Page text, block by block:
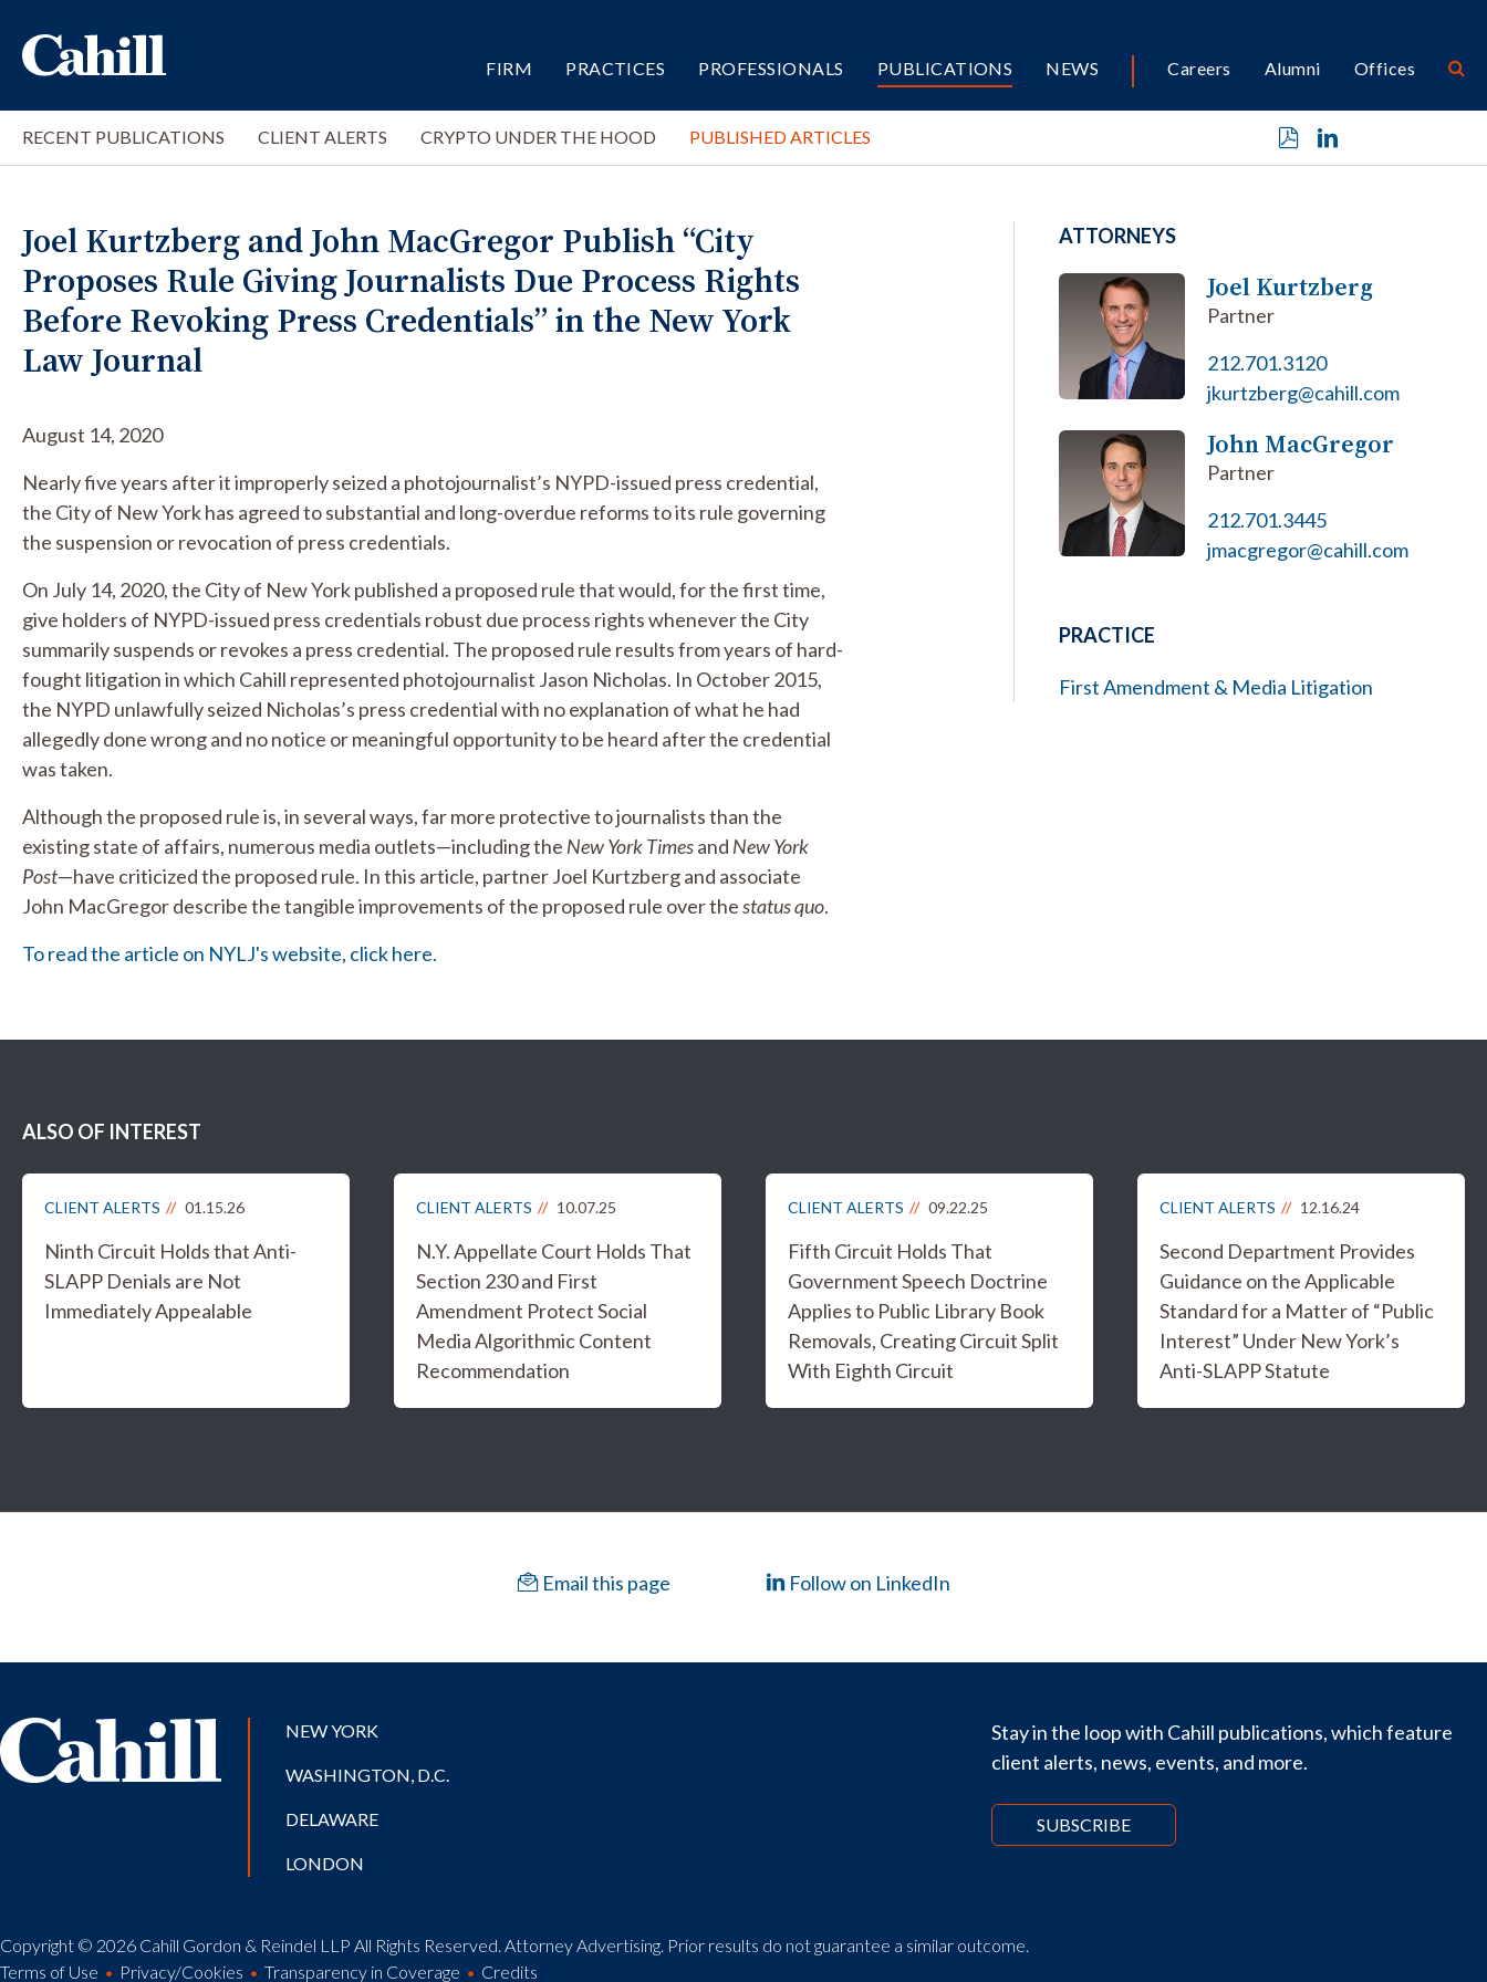
FIRM PRACTICES PROFESSIONALS PUBLICATIONS NEWS Careers Alumni Offices
RECENT PUBLICATIONS CLIENT ALERTS CRYPTO UNDER THE HOOD PUBLISHED ARTICLES
Joel Kurtzberg and John MacGregor Publish “City
Proposes Rule Giving Journalists Due Process Rights
Before Revoking Press Credentials” in the New York
Law Journal
August 14, 2020
Nearly five years after it improperly seized a photojournalist’s NYPD-issued press credential,
the City of New York has agreed to substantial and long-overdue reforms to its rule governing
the suspension or revocation of press credentials.
On July 14, 2020, the City of New York published a proposed rule that would, for the first time,
give holders of NYPD-issued press credentials robust due process rights whenever the City
summarily suspends or revokes a press credential. The proposed rule results from years of hard-
fought litigation in which Cahill represented photojournalist Jason Nicholas. In October 2015,
the NYPD unlawfully seized Nicholas’s press credential with no explanation of what he had
allegedly done wrong and no notice or meaningful opportunity to be heard after the credential
was taken.
Although the proposed rule is, in several ways, far more protective to journalists than the
existing state of affairs, numerous media outlets—including the New York Timesand New York
Post—have criticized the proposed rule. In this article, partner Joel Kurtzberg and associate
John MacGregor describe the tangible improvements of the proposed rule over thestatus quo.
To read the article on NYLJ's website, click here.
ATTORNEYS
Joel Kurtzberg
Partner
212.701.3120
jkurtzberg@cahill.com
John MacGregor
Partner
212.701.3445
jmacgregor@cahill.com
PRACTICE
First Amendment & Media Litigation
ALSO OF INTEREST
CLIENT ALERTS 01.15.26
Ninth Circuit Holds that Anti-
SLAPP Denials are Not
Immediately Appealable
CLIENT ALERTS 10.07.25
N.Y. Appellate Court Holds That
Section 230 and First
Amendment Protect Social
Media Algorithmic Content
Recommendation
CLIENT ALERTS 09.22.25
Fifth Circuit Holds That
Government Speech Doctrine
Applies to Public Library Book
Removals, Creating Circuit Split
With Eighth Circuit
CLIENT ALERTS 12.16.24
Second Department Provides
Guidance on the Applicable
Standard for a Matter of “Public
Interest” Under New York’s
Anti-SLAPP Statute
Email this page Follow on LinkedIn
NEW YORK
WASHINGTON, D.C.
DELAWARE
LONDON
Stay in the loop with Cahill publications, which feature
client alerts, news, events, and more.
SUBSCRIBE
Copyright © 2026 Cahill Gordon & Reindel LLP All Rights Reserved. Attorney Advertising. Prior results do not guarantee a similar outcome.
Terms of Use
Privacy/Cookies Transparency in Coverage Credits